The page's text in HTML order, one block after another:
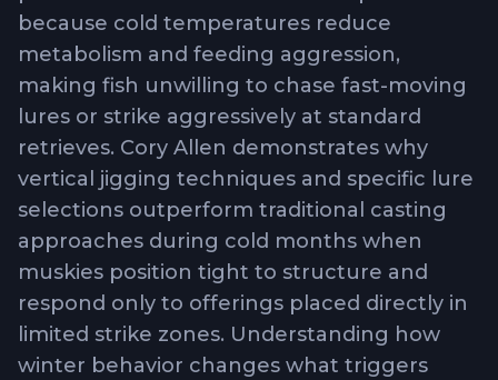
because cold temperatures reduce
metabolism and feeding aggression,
making fish unwilling to chase fast-moving
lures or strike aggressively at standard
retrieves. Cory Allen demonstrates why
vertical jigging techniques and specific lure
selections outperform traditional casting
approaches during cold months when
muskies position tight to structure and
respond only to offerings placed directly in
limited strike zones. Understanding how
winter behavior changes what triggers